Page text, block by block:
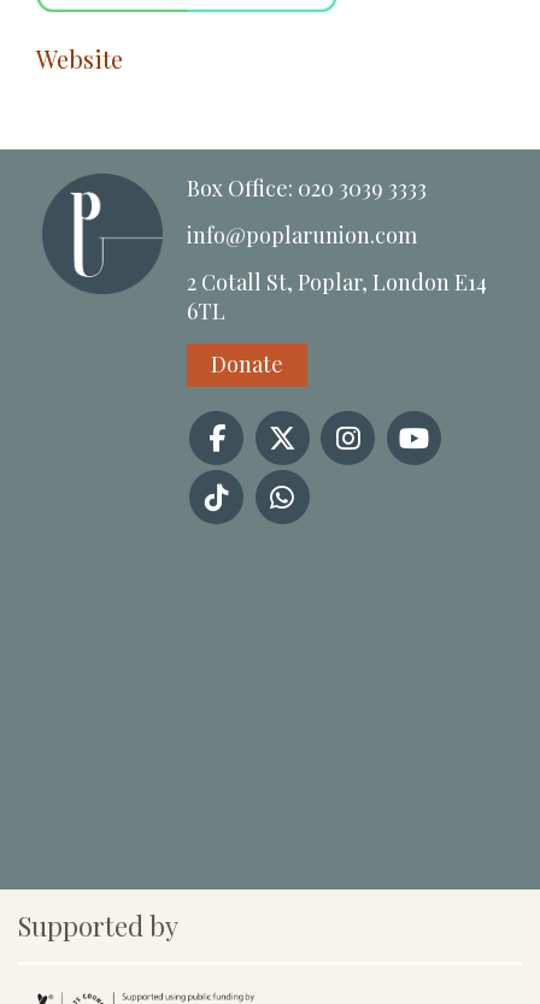
Website
Box Office: 020 3039 3333
info@poplarunion.com
2 Cotall St, Poplar, London E14
6TL
Donate
Supported by